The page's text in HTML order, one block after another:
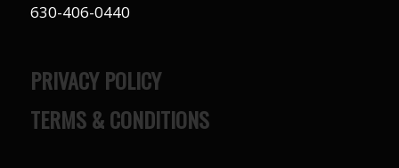
630-406-0440
PRIVACY POLICY
TERMS & CONDITIONS